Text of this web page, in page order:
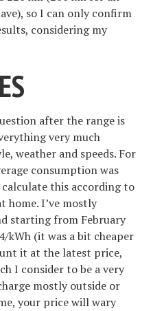
so I can only confirm
considering my
after the range is
very much
weather and speeds. For
consumption was
this according to
I’ve mostly
starting from February
kWh (it was a bit cheaper
it at the latest price,
I consider to be a very
mostly outside or
your price will wary